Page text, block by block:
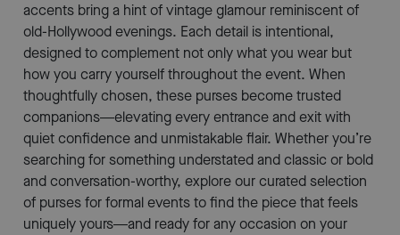
accents bring a hint of vintage glamour reminiscent of
old-Hollywood evenings. Each detail is intentional,
designed to complement not only what you wear but
how you carry yourself throughout the event. When
thoughtfully chosen, these purses become trusted
companions—elevating every entrance and exit with
quiet confidence and unmistakable flair. Whether you’re
searching for something understated and classic or bold
and conversation-worthy, explore our curated selection
of purses for formal events to find the piece that feels
uniquely yours—and ready for any occasion on your